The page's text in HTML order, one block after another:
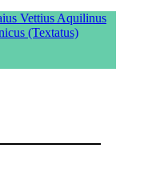
Vettius Aquilinus
(Textatus)